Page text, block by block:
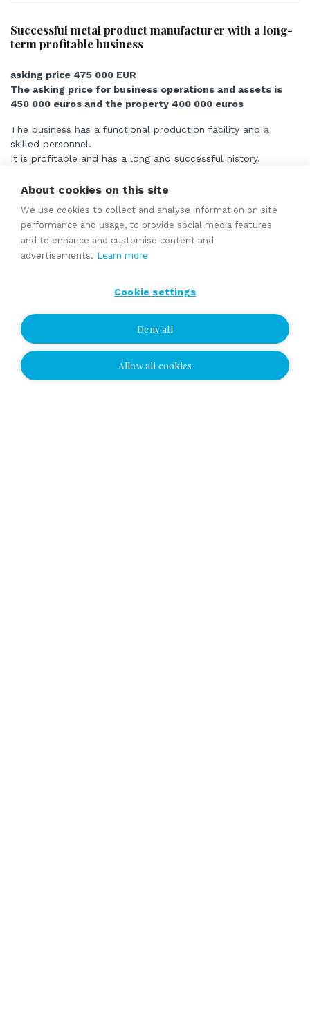
Successful metal product manufacturer with a long-
term profitable business
asking price 475 000 EUR
The asking price for business operations and assets is
450 000 euros and the property 400 000 euros
The business has a functional production facility and a
skilled personnel.
It is profitable and has a long and successful history.
on the market is good.
volume without additional investment.
Read more
Manufacturer and designer of machinery, equipment
and container systems with a long history
asking price 1 500 000 EUR
includes land and production buildings
About cookies on this site
We use cookies to collect and analyse information on site
performance and usage, to provide social media features
and to enhance and customise content and
advertisements. Learn more
Cookie settings
Deny all
Allow all cookies